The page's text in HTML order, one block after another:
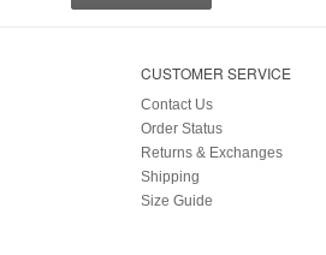
CUSTOMER SERVICE
Contact Us
Order Status
Returns & Exchanges
Shipping
Size Guide